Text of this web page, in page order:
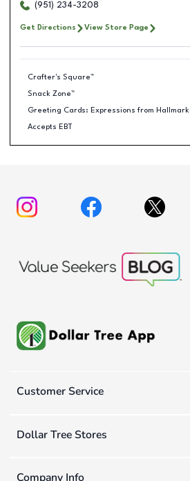
(951) 234-3208
Get Directions View Store Page
Crafter's Square™
Snack Zone™
Greeting Cards: Expressions from Hallmark
Accepts EBT
Customer Service
Dollar Tree Stores
Company Info